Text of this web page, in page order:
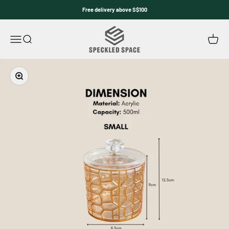
Free delivery above S$100
Open navigation menu
Open search
Speckled Space
Open
Zoom